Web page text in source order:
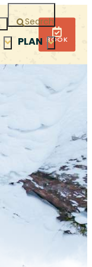
BOOK
Search
PLAN